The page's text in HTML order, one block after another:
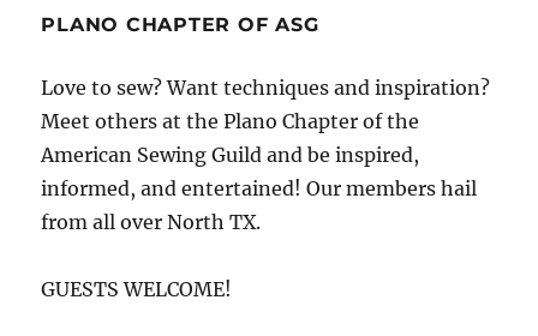
PLANO CHAPTER OF ASG
Love to sew? Want techniques and inspiration?
Meet others at the Plano Chapter of the
American Sewing Guild and be inspired,
informed, and entertained! Our members hail
from all over North TX.
GUESTS WELCOME!